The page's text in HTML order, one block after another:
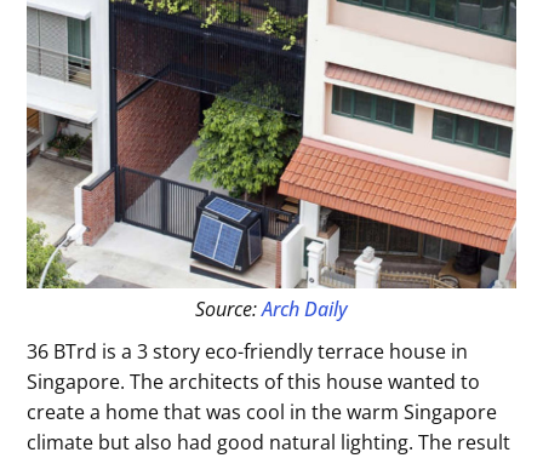
Source:Arch Daily
36 BTrd is a 3 story eco-friendly terrace house in
Singapore. The architects of this house wanted to
create a home that was cool in the warm Singapore
climate but also had good natural lighting. The result